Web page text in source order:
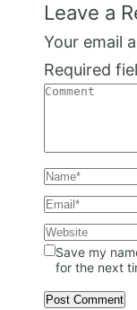
Leave a
Your email
Required
Save my
for the next